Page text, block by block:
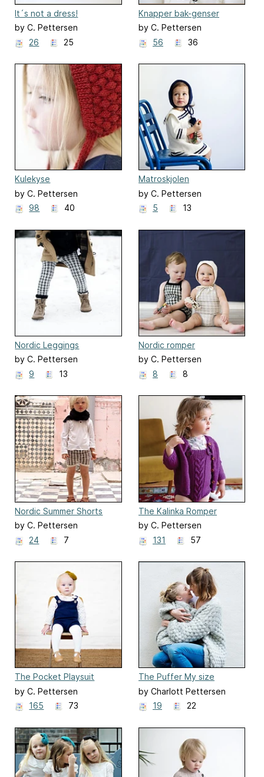
It´s not a dress!
by C. Pettersen
26
25
Knapper bak-genser
by C. Pettersen
56
36
Kulekyse
by C. Pettersen
98
40
Matroskjolen
by C. Pettersen
5
13
Nordic Leggings
by C. Pettersen
9
13
Nordic romper
by C. Pettersen
8
8
Nordic Summer Shorts
by C. Pettersen
24
7
The Kalinka Romper
by C. Pettersen
131
57
The Pocket Playsuit
by C. Pettersen
165
73
The Puffer My size
by Charlott Pettersen
19
22